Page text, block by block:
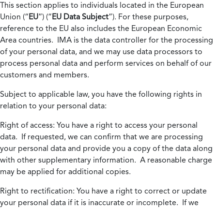
This section applies to individuals located in the European
Union (“EU”) (“EU Data Subject”). For these purposes,
reference to the EU also includes the European Economic
Area countries. IMA is the data controller for the processing
of your personal data, and we may use data processors to
process personal data and perform services on behalf of our
customers and members.
Subject to applicable law, you have the following rights in
relation to your personal data:
Right of access: You have a right to access your personal
data. If requested, we can confirm that we are processing
your personal data and provide you a copy of the data along
with other supplementary information. A reasonable charge
may be applied for additional copies.
Right to rectification: You have a right to correct or update
your personal data if it is inaccurate or incomplete. If we